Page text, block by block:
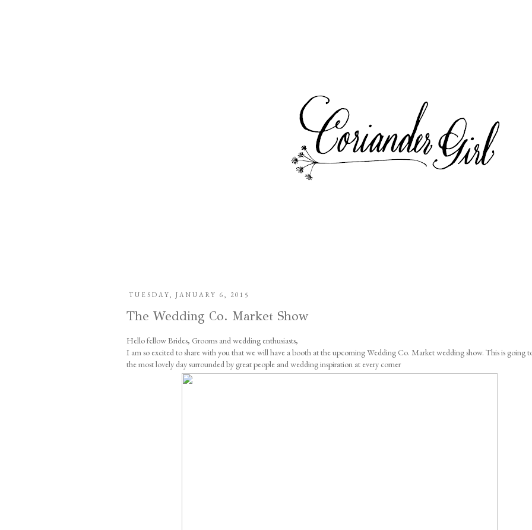
TUESDAY, JANUARY 6, 2015
The Wedding Co. Market Show
Hello fellow Brides, Grooms and wedding enthusiasts,
I am so excited to share with you that we will have a booth at the upcoming Wedding Co. Market wedding show. This is going
the most lovely day surrounded by great people and wedding inspiration at every corner